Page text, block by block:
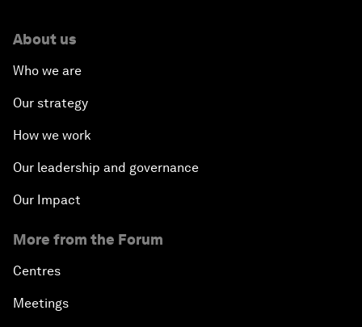
About us
Who we are
Our strategy
How we work
Our leadership and governance
Our Impact
More from the Forum
Centres
Meetings